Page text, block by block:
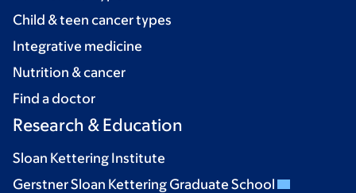
Child & teen cancer types
Integrative medicine
Nutrition & cancer
Find a doctor
Research & Education
Sloan Kettering Institute
Gerstner Sloan Kettering Graduate School